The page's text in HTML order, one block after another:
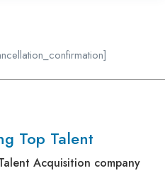
Top Talent
Acquisition company